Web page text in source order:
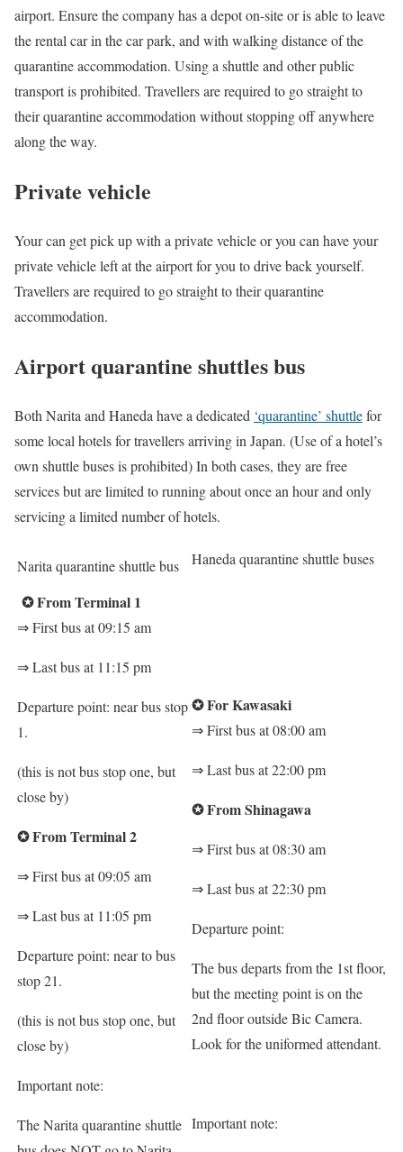
airport. Ensure the company has a depot on-site or is able to leave
the rental car in the car park, and with walking distance of the
quarantine accommodation. Using a shuttle and other public
transport is prohibited. Travellers are required to go straight to
their quarantine accommodation without stopping off anywhere
along the way.
Private vehicle
Your can get pick up with a private vehicle or you can have your
private vehicle left at the airport for you to drive back yourself.
Travellers are required to go straight to their quarantine
accommodation.
Airport quarantine shuttles bus
Both Narita and Haneda have a dedicated ‘quarantine’ shuttlefor
some local hotels for travellers arriving in Japan. (Use of a hotel’s
own shuttle buses is prohibited) In both cases, they are free
services but are limited to running about once an hour and only
servicing a limited number of hotels.
Narita quarantine shuttle bus Haneda quarantine shuttle buses
✪From Terminal 1
⇒First bus at 09:15 am
⇒Last bus at 11:15 pm
Departure point: near bus stop
1.
(this is not bus stop one, but
close by)
✪From Terminal 2
⇒First bus at 09:05 am
⇒Last bus at 11:05 pm
Departure point: near to bus
stop 21.
(this is not bus stop one, but
close by)
Important note:
The Narita quarantine shuttle
✪For Kawasaki
⇒First bus at 08:00 am
⇒Last bus at 22:00 pm
✪From Shinagawa
⇒First bus at 08:30 am
⇒Last bus at 22:30 pm
Departure point:
The bus departs from the 1st floor,
but the meeting point is on the
2nd floor outside Bic Camera.
Look for the uniformed attendant.
Important note: